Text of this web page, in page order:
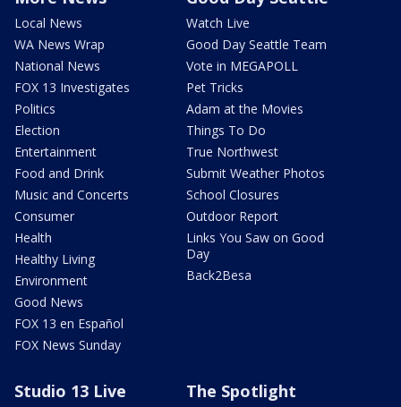
Local News
WA News Wrap
National News
FOX 13 Investigates
Politics
Election
Entertainment
Food and Drink
Music and Concerts
Consumer
Health
Healthy Living
Environment
Good News
FOX 13 en Español
FOX News Sunday
Watch Live
Good Day Seattle Team
Vote in MEGAPOLL
Pet Tricks
Adam at the Movies
Things To Do
True Northwest
Submit Weather Photos
School Closures
Outdoor Report
Links You Saw on Good
Day
Back2Besa
Studio 13 Live The Spotlight